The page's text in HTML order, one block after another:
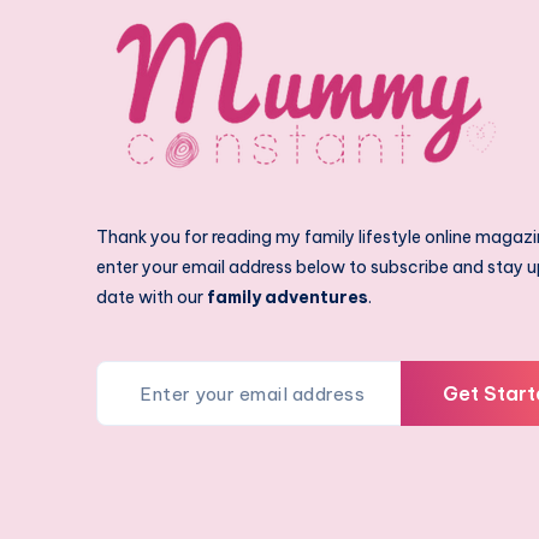
Thank you for reading my family lifestyle online
enter your email address below to subscribe and stay
date with our family adventures.
Get